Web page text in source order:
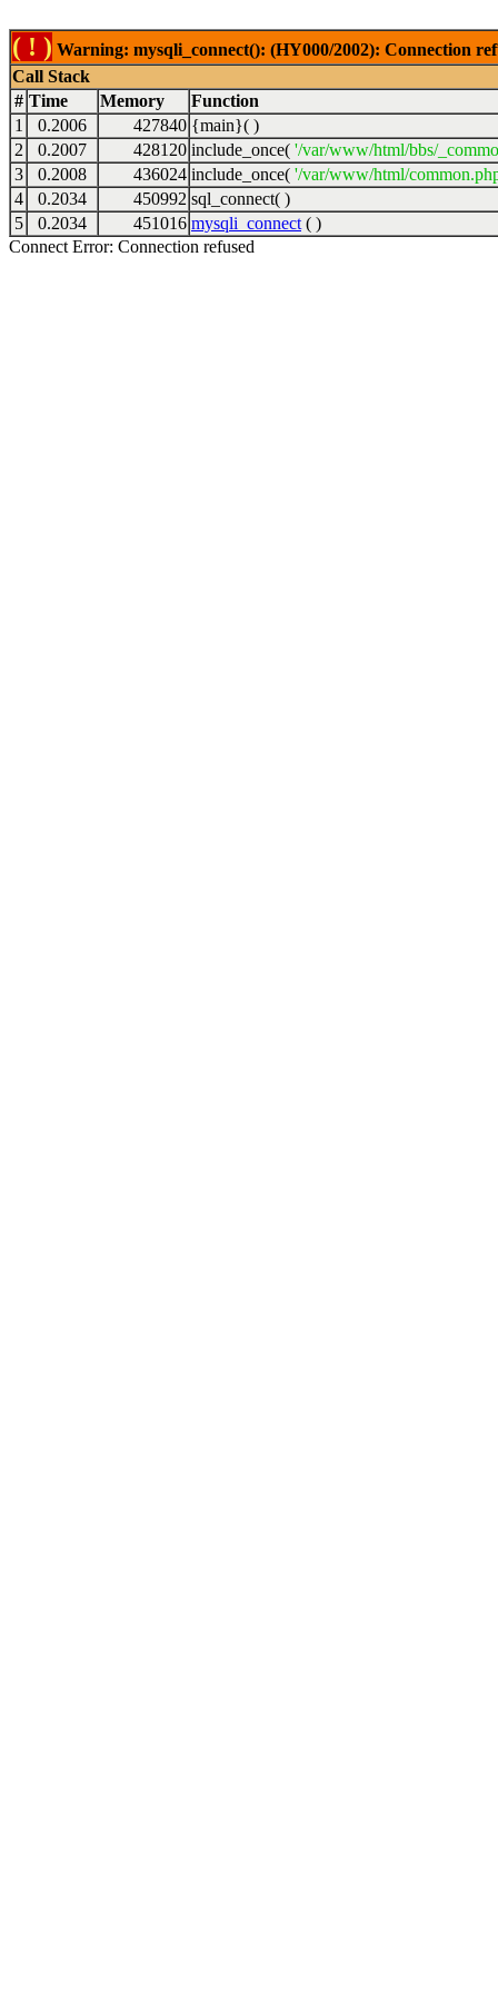
( ! ) Warning: mysqli_connect(): (HY000/2002): Connection
Call Stack
# Time Memory
Function
1
0.2006 427840 {main}( )
2
0.2007 428120 include_once( '/var/www/html/bbs/
3
0.2008 436024 include_once( '/var/www/html/
4
0.2034 450992 sql_connect( )
5
0.2034 451016 mysqli_connect ( )
Connect Error: Connection refused